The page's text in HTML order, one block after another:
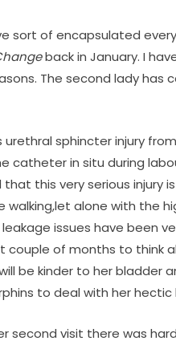
sort of encapsulated
back in January. I
The second lady has
urethral sphincter injury
catheter in situ during
this very serious injury
alone with the
issues have been
couple of months to think
be kinder to her bladder
to deal with her hectic
second visit there was